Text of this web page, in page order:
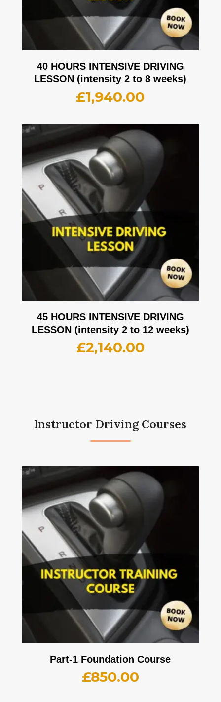
40 HOURS INTENSIVE DRIVING
LESSON (intensity 2 to 8 weeks)
£1,940.00
45 HOURS INTENSIVE DRIVING
LESSON (intensity 2 to 12 weeks)
£2,140.00
Instructor Driving Courses
Part-1 Foundation Course
£850.00